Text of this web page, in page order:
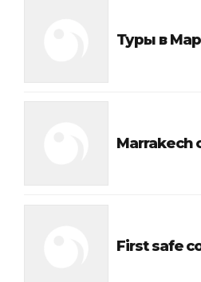
Туры в
Marrakech
First safe